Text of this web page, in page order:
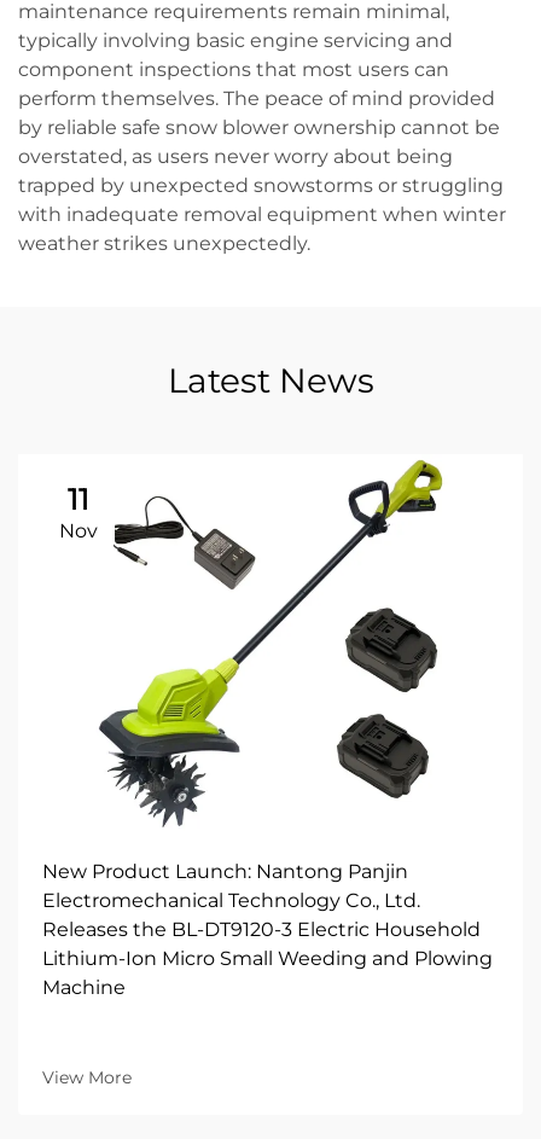
maintenance requirements remain minimal,
typically involving basic engine servicing and
component inspections that most users can
perform themselves. The peace of mind provided
by reliable safe snow blower ownership cannot be
overstated, as users never worry about being
trapped by unexpected snowstorms or struggling
with inadequate removal equipment when winter
weather strikes unexpectedly.
Latest News
11
Nov
New Product Launch: Nantong Panjin
Electromechanical Technology Co., Ltd.
Releases the BL-DT9120-3 Electric Household
Lithium-Ion Micro Small Weeding and Plowing
Machine
View More